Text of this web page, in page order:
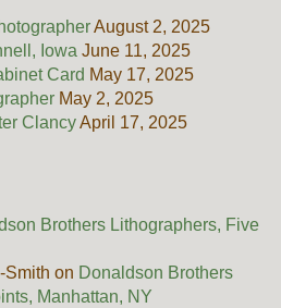
August 2, 2025
Iowa June 11, 2025
Card May 17, 2025
May 2, 2025
ClancyApril 17, 2025
Brothers Lithographers, Five
Smith on Donaldson Brothers
Manhattan, NY